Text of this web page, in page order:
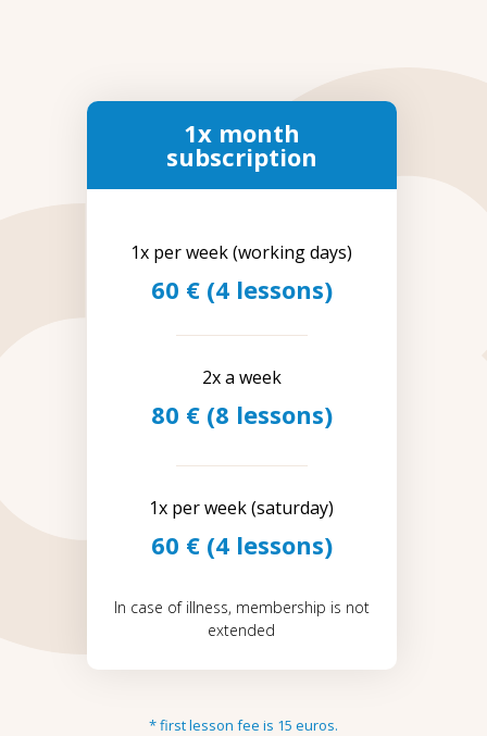
1x month
subscription
1x per week (working days)
60 € (4 lessons)
2x a week
80 € (8 lessons)
1x per week (saturday)
60 € (4 lessons)
In case of illness, membership is not
extended
* first lesson fee is 15 euros.